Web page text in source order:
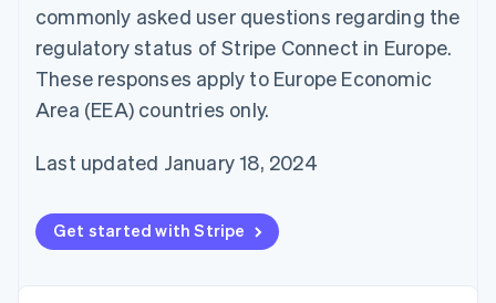
Payment
methods
Access to
125+
Terminal
In-person
Authorization
Acceptance
optimisations
Link
checkout
Recognition
Accounting
Stripe Sigma
Custom
Data sync
SaaS
By industry
AI companies
Creator economy
Hospitality, travel and
leisure
Insurance
entertainment
billing
backed cards
Provision and manage
services with agents
App integrations
Code samples
API status
Product roadmap
Sessions annual
conference
Careers
Newsroom
Contact
commonly asked user questions regarding the
regulatory status of Stripe Connect in Europe.
These responses apply to Europe Economic
Area (EEA) countries only.
Last updated January 18, 2024
Get started with Stripe